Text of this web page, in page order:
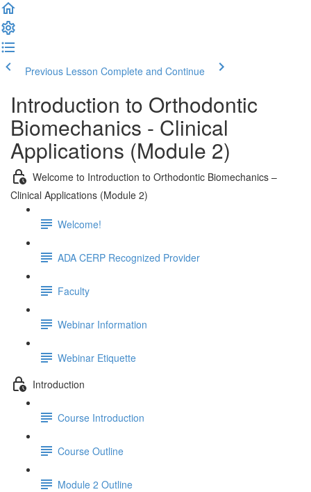
Previous Lesson Complete and Continue
Introduction to Orthodontic
Biomechanics - Clinical
Applications (Module 2)
Welcome to Introduction to Orthodontic Biomechanics –
Clinical Applications (Module 2)
Welcome!
ADA CERP Recognized Provider
Faculty
Webinar Information
Webinar Etiquette
Introduction
Course Introduction
Course Outline
Module 2 Outline